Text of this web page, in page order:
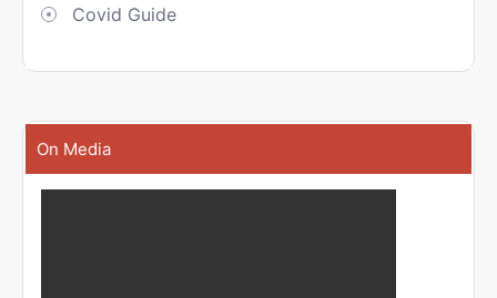
Covid Guide
On Media